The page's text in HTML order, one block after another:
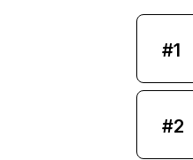
#1
#2